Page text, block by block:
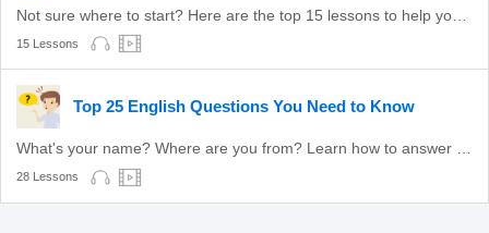
15 Lessons
Top 25 English Questions You Need to Know
28 Lessons